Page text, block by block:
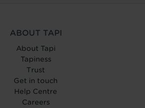
ABOUT TAPI
About Tapi
Tapiness
Trust
Get in touch
Help Centre
Careers